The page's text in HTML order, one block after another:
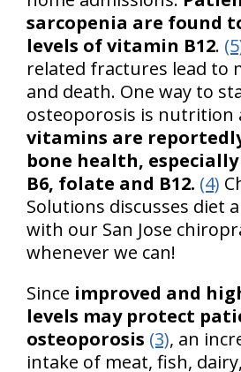
sarcopenia are found
levels of vitamin B12.
related fractures lead to
and death. One way to
osteoporosis is nutrition
vitamins are
bone health,
B6, folate and B12. (4)
Solutions discusses diet
with our San Jose
whenever we can!
Since improved and
levels may protect
osteoporosis (3), an
intake of meat, fish,